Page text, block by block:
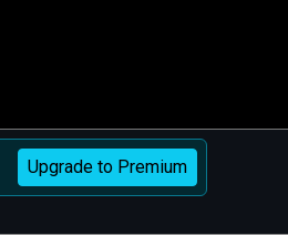
Upgrade to Premium